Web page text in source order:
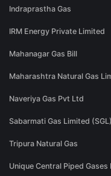
Indraprastha Gas
IRM Energy Private Limited
Mahanagar Gas Bill
Maharashtra Natural Gas
Naveriya Gas Pvt Ltd
Sabarmati Gas Limited (SGL)
Tripura Natural Gas
Unique Central Piped Gases